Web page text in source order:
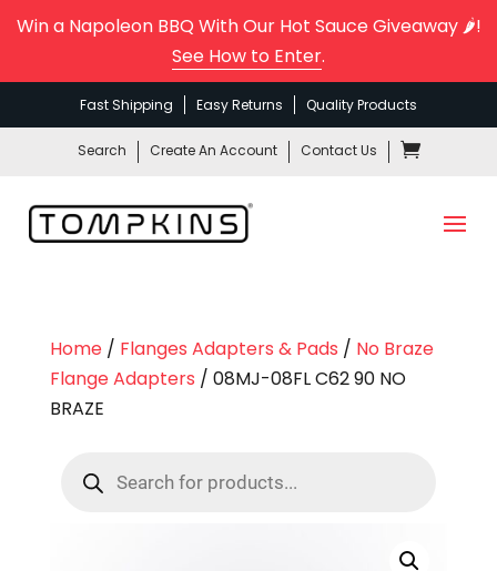
Win a Napoleon BBQ With Our Hot Sauce Giveaway 🌶️!
See How to Enter.
Fast Shipping Easy Returns Quality Products
Search Create An Account Contact Us
Home/ Flanges Adapters & Pads / No Braze
Flange Adapters / 08MJ-08FL C62 90 NO
BRAZE
search